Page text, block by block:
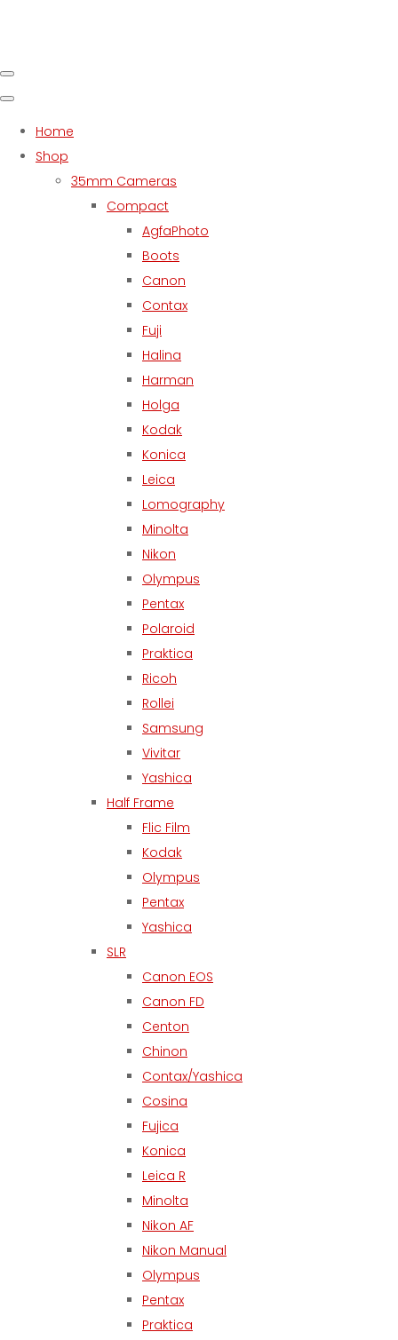
Home
Shop
35mm Cameras
Compact
AgfaPhoto
Boots
Canon
Contax
Fuji
Halina
Harman
Holga
Kodak
Konica
Leica
Lomography
Minolta
Nikon
Olympus
Pentax
Polaroid
Praktica
Ricoh
Rollei
Samsung
Vivitar
Yashica
Half Frame
Flic Film
Kodak
Olympus
Pentax
Yashica
SLR
Canon EOS
Canon FD
Centon
Chinon
Contax/Yashica
Cosina
Fujica
Konica
Leica R
Minolta
Nikon AF
Nikon Manual
Olympus
Pentax
Praktica